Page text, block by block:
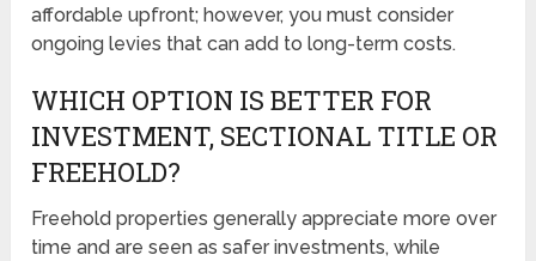
affordable upfront; however, you must consider
ongoing levies that can add to long-term costs.
WHICH OPTION IS BETTER FOR
INVESTMENT, SECTIONAL TITLE OR
FREEHOLD?
Freehold properties generally appreciate more over
time and are seen as safer investments, while